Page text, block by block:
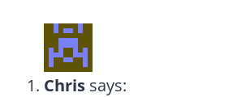
Chris says: